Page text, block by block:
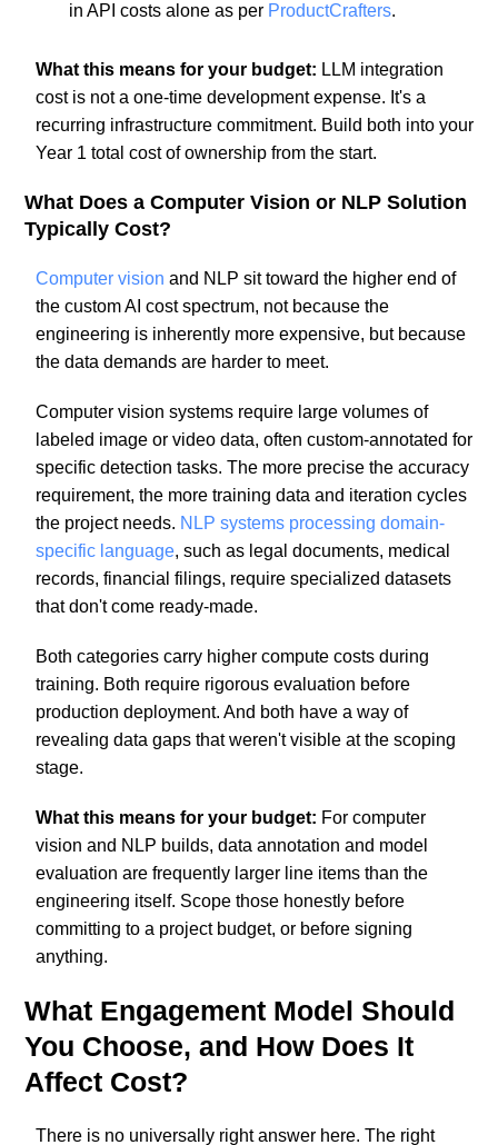
in API costs alone as per ProductCrafters.
What this means for your budget: LLM integration
cost is not a one-time development expense. It's a
recurring infrastructure commitment. Build both into your
Year 1 total cost of ownership from the start.
What Does a Computer Vision or NLP Solution
Typically Cost?
Computer vision and NLP sit toward the higher end of
the custom AI cost spectrum, not because the
engineering is inherently more expensive, but because
the data demands are harder to meet.
Computer vision systems require large volumes of
labeled image or video data, often custom-annotated for
specific detection tasks. The more precise the accuracy
requirement, the more training data and iteration cycles
the project needs. NLP systems processing domain-
specific language, such as legal documents, medical
records, financial filings, require specialized datasets
that don't come ready-made.
Both categories carry higher compute costs during
training. Both require rigorous evaluation before
production deployment. And both have a way of
revealing data gaps that weren't visible at the scoping
stage.
What this means for your budget: For computer
vision and NLP builds, data annotation and model
evaluation are frequently larger line items than the
engineering itself. Scope those honestly before
committing to a project budget, or before signing
anything.
What Engagement Model Should
You Choose, and How Does It
Affect Cost?
There is no universally right answer here. The right